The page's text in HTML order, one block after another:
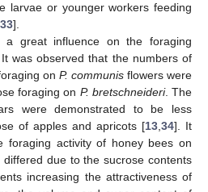
larvae or younger workers feeding
33].
a great influence on the foraging
was observed that the numbers of
on P. communis flowers were
foraging on P. bretschneideri. The
were demonstrated to be less
of apples and apricots [13,34]. It
foraging activity of honey bees on
due to the sucrose contents
increasing the attractiveness of